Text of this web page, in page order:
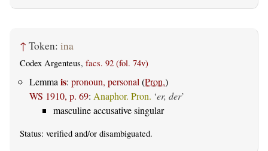
↑ Token: ina
Codex Argenteus, facs. 92 (fol. 74v)
Lemma is: pronoun, personal (Pron.)
WS 1910, p. 69: Anaphor. Pron. ‘er, der’
masculine accusative singular
Status: verified and/or disambiguated.